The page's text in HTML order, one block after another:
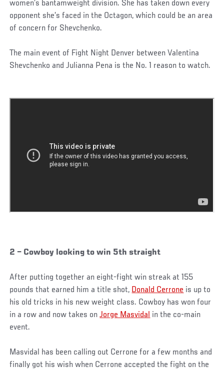
women’s bantamweight division. She has taken down every
opponent she’s faced in the Octagon, which could be an area
of concern for Shevchenko.
The main event of Fight Night Denver between Valentina
Shevchenko and Julianna Pena is the No. 1 reason to watch.
2 – Cowboy looking to win 5th straight
After putting together an eight-fight win streak at 155
pounds that earned him a title shot, Donald Cerrone is up to
his old tricks in his new weight class. Cowboy has won four
in a row and now takes onJorge Masvidal in the co-main
event.
Masvidal has been calling out Cerrone for a few months and
finally got his wish when Cerrone accepted the fight on the